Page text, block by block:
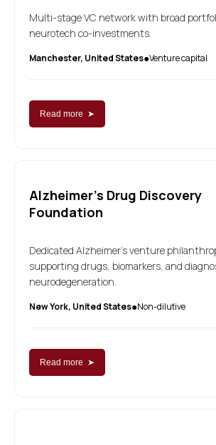
Multi-stage VC network with broad
neurotech co-investments.
Manchester, United States●Venture capital
Read more ➤
Alzheimer's Drug Discovery
Foundation
Dedicated Alzheimer's venture
supporting drugs, biomarkers, and
neurodegeneration.
New York, United States●Non-dilutive
Read more ➤